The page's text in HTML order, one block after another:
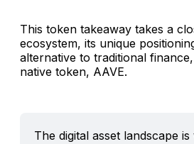
This token takeaway takes a
ecosystem, its unique
alternative to traditional
native token, AAVE.
The digital asset landscape